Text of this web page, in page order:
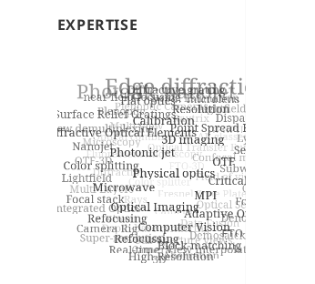
EXPERTISE